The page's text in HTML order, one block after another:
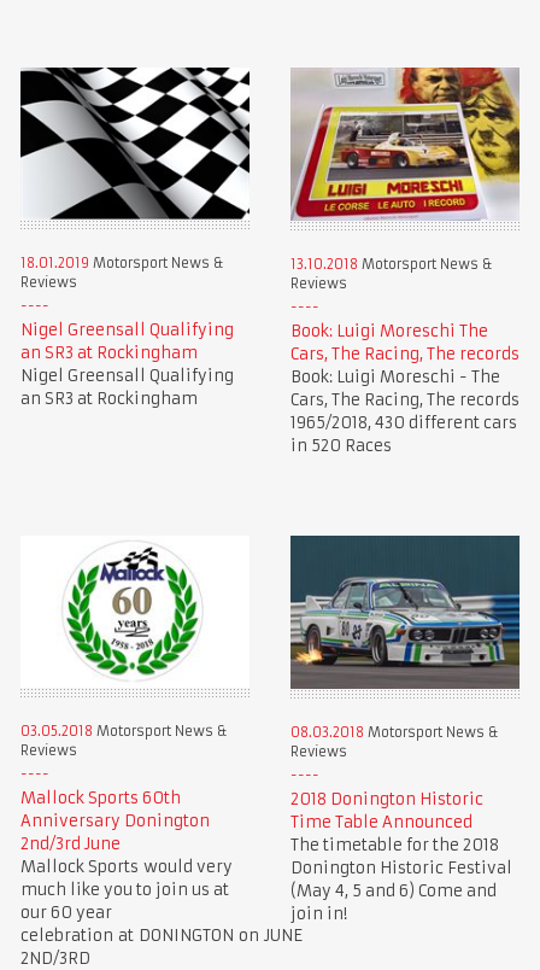
18.01.2019 Motorsport News &
Reviews
Nigel Greensall Qualifying
an SR3 at Rockingham
Nigel Greensall Qualifying
an SR3 at Rockingham
13.10.2018 Motorsport News &
Reviews
Book: Luigi Moreschi The
Cars, The Racing, The records
Book: Luigi Moreschi - The
Cars, The Racing, The records
1965/2018, 430 different cars
in 520 Races
03.05.2018 Motorsport News &
Reviews
Mallock Sports 60th
Anniversary Donington
2nd/3rd June
Mallock Sports would very
much like you to join us at
our 60 year
celebration at DONINGTON on JUNE
2ND/3RD
08.03.2018 Motorsport News &
Reviews
2018 Donington Historic
Time Table Announced
The timetable for the 2018
Donington Historic Festival
(May 4, 5 and 6) Come and
join in!